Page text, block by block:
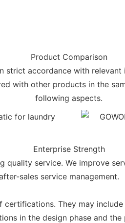
Product Comparison
accordance with
with other products in the
following aspects.
Enterprise Strength
quality service. We improve
sales service management.
certifications. They may
in the design phase and